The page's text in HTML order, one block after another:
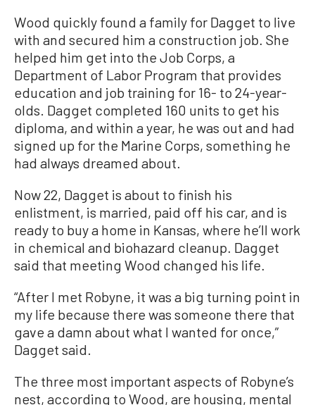
Wood quickly found a family for Dagget to live
with and secured him a construction job. She
helped him get into the Job Corps, a
Department of Labor Program that provides
education and job training for 16- to 24-year-
olds. Dagget completed 160 units to get his
diploma, and within a year, he was out and had
signed up for the Marine Corps, something he
had always dreamed about.
Now 22, Dagget is about to finish his
enlistment, is married, paid off his car, and is
ready to buy a home in Kansas, where he’ll work
in chemical and biohazard cleanup. Dagget
said that meeting Wood changed his life.
“After I met Robyne, it was a big turning point in
my life because there was someone there that
gave a damn about what I wanted for once,”
Dagget said.
The three most important aspects of Robyne’s
nest, according to Wood, are housing, mental